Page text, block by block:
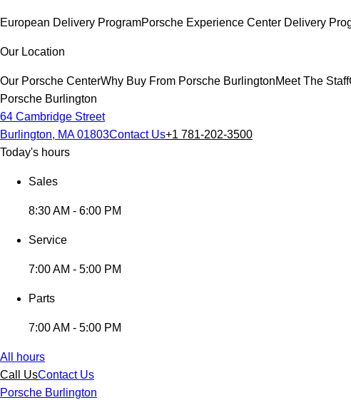
European Delivery ProgramPorsche Experience Center Delivery
Our Location
Our Porsche CenterWhy Buy From Porsche BurlingtonMeet The Staff
Porsche Burlington
64 Cambridge Street
Burlington, MA 01803Contact Us+1 781-202-3500
Today's hours
Sales
8:30 AM - 6:00 PM
Service
7:00 AM - 5:00 PM
Parts
7:00 AM - 5:00 PM
All hours
Call UsContact Us
Porsche Burlington